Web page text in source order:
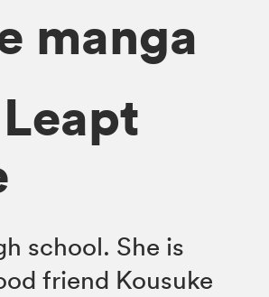
manga
school. She is
friend Kousuke